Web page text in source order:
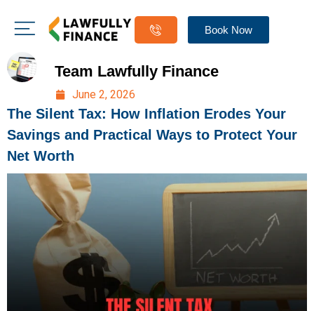
Book Now
Team Lawfully Finance
June 2, 2026
The Silent Tax: How Inflation Erodes Your
Savings and Practical Ways to Protect Your
Net Worth